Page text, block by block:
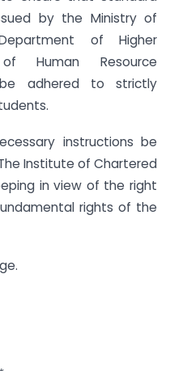
by the Ministry of
of Higher
Human Resource
adhered to strictly
instructions be
Institute of Chartered
in view of the right
rights of the